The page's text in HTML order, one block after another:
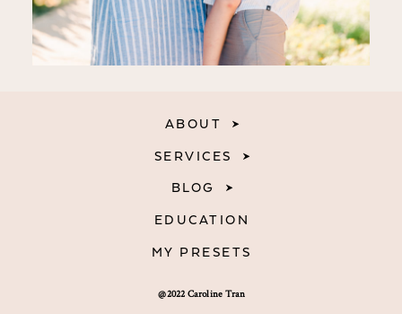
@2022 Caroline Tran
ABOUT
SERVICES
BLOG
EDUCATION
MY PRESETS